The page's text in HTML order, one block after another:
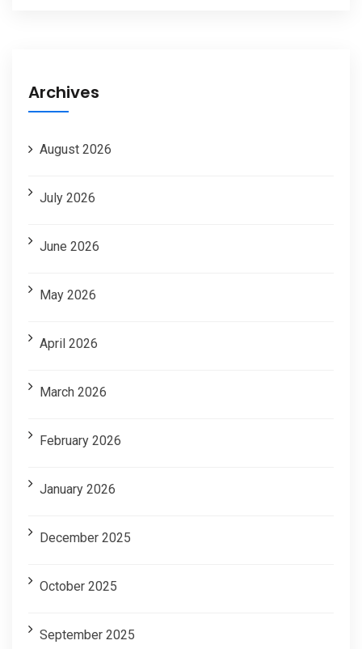
Archives
August 2026
July 2026
June 2026
May 2026
April 2026
March 2026
February 2026
January 2026
December 2025
October 2025
September 2025